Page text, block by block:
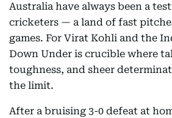
Australia have always been a
cricketers — a land of fast
games. For Virat Kohli and the
Down Under is crucible where
toughness, and sheer
the limit.
After a bruising 3-0 defeat at